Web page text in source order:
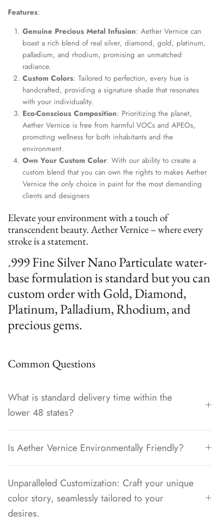
Features:
Genuine Precious Metal Infusion: Aether Vernice can
boast a rich blend of real silver, diamond, gold, platinum,
palladium, and rhodium, promising an unmatched
radiance.
Custom Colors: Tailored to perfection, every hue is
handcrafted, providing a signature shade that resonates
with your individuality.
Eco-Conscious Composition: Prioritizing the planet,
Aether Vernice is free from harmful VOCs and APEOs,
promoting wellness for both inhabitants and the
environment.
Own Your Custom Color: With our ability to create a
custom blend that you can own the rights to makes Aether
Vernice the only choice in paint for the most demanding
clients and designers
Elevate your environment with a touch of
transcendent beauty. Aether Vernice – where every
stroke is a statement.
.999 Fine Silver Nano Particulate water-
base formulation is standard but you can
custom order with Gold, Diamond,
Platinum, Palladium, Rhodium, and
precious gems.
Common Questions
What is standard delivery time within the
lower 48 states?
Is Aether Vernice Environmentally Friendly?
Unparalleled Customization: Craft your unique
color story, seamlessly tailored to your
desires.